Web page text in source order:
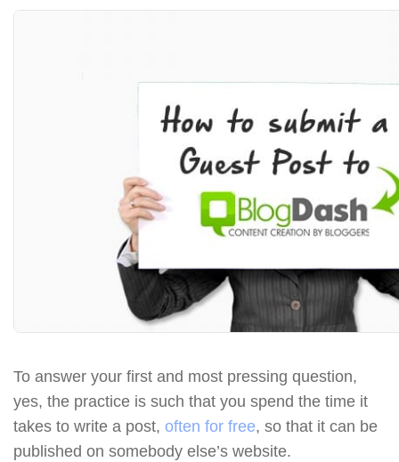
To answer your first and most pressing question,
yes, the practice is such that you spend the time it
takes to write a post, often for free, so that it can be
published on somebody else’s website.